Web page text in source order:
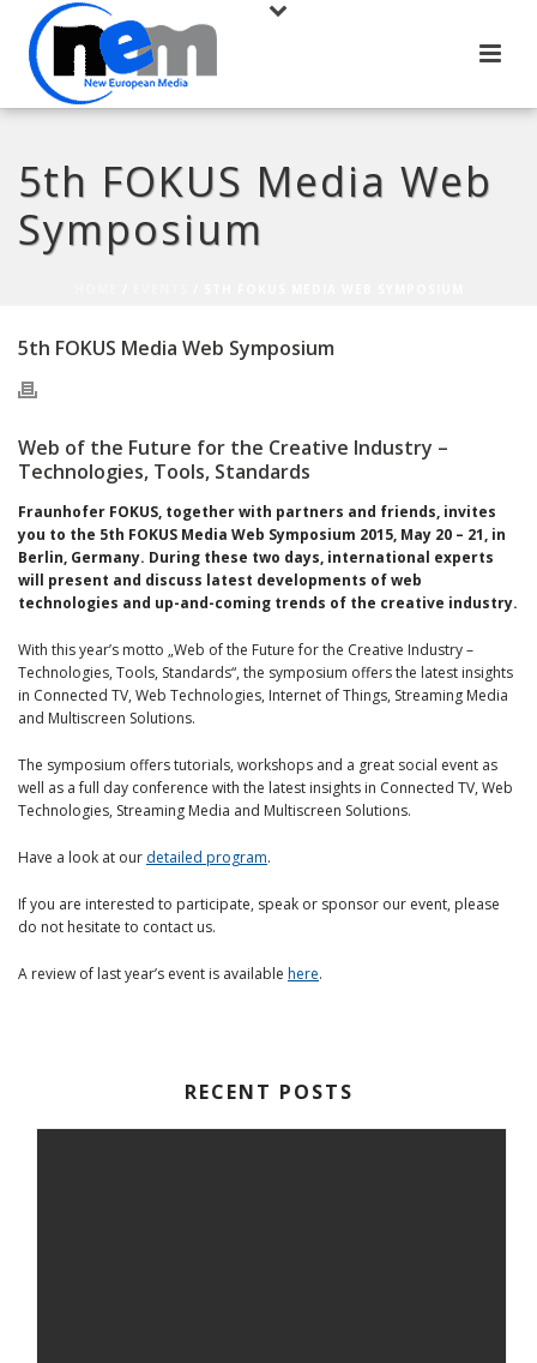
5th FOKUS Media Web
Symposium
5th FOKUS Media Web Symposium
Web of the Future for the Creative Industry –
Technologies, Tools, Standards
Fraunhofer FOKUS, together with partners and friends, invites
you to the 5th FOKUS Media Web Symposium 2015, May 20 – 21, in
Berlin, Germany. During these two days, international experts
will present and discuss latest developments of web
technologies and up-and-coming trends of the creative industry.
With this year’s motto „Web of the Future for the Creative Industry –
Technologies, Tools, Standards“, the symposium offers the latest insights
in Connected TV, Web Technologies, Internet of Things, Streaming Media
and Multiscreen Solutions.
The symposium offers tutorials, workshops and a great social event as
well as a full day conference with the latest insights in Connected TV, Web
Technologies, Streaming Media and Multiscreen Solutions.
Have a look at our detailed program.
If you are interested to participate, speak or sponsor our event, please
do not hesitate to contact us.
A review of last year’s event is available here.
RECENT POSTS